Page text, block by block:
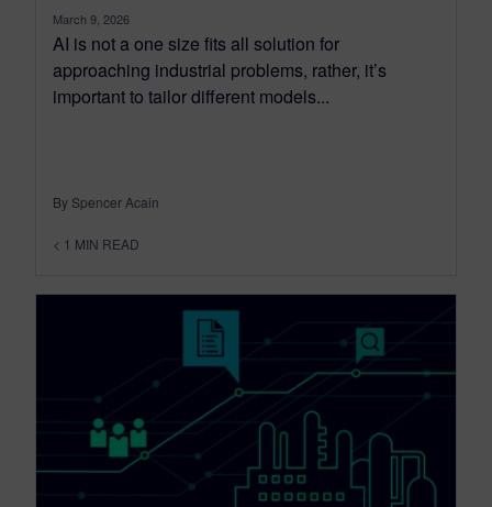
March 9, 2026
AI is not a one size fits all solution for
approaching industrial problems, rather, it’s
important to tailor different models...
By Spencer Acain
< 1 MIN READ